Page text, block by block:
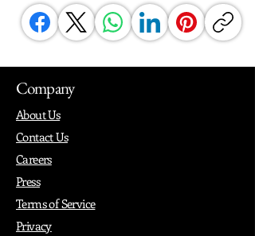
Company
About Us
Contact Us
Careers
Press
Terms of Service
Privacy